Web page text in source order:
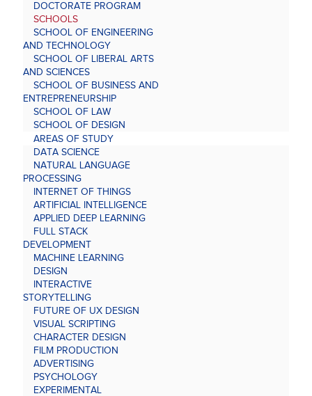
DOCTORATE PROGRAM
SCHOOLS
SCHOOL OF ENGINEERING
AND TECHNOLOGY
SCHOOL OF LIBERAL ARTS
AND SCIENCES
SCHOOL OF BUSINESS AND
ENTREPRENEURSHIP
SCHOOL OF LAW
SCHOOL OF DESIGN
AREAS OF STUDY
DATA SCIENCE
NATURAL LANGUAGE
PROCESSING
INTERNET OF THINGS
ARTIFICIAL INTELLIGENCE
APPLIED DEEP LEARNING
FULL STACK
DEVELOPMENT
MACHINE LEARNING
DESIGN
INTERACTIVE
STORYTELLING
FUTURE OF UX DESIGN
VISUAL SCRIPTING
CHARACTER DESIGN
FILM PRODUCTION
ADVERTISING
PSYCHOLOGY
EXPERIMENTAL